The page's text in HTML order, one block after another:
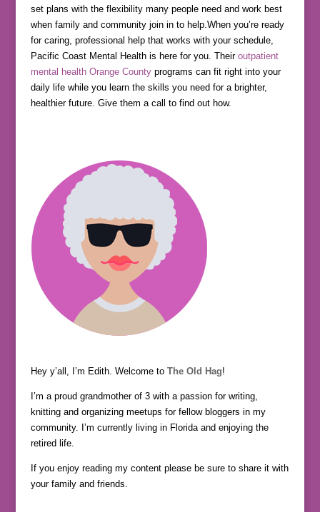
set plans with the flexibility many people need and work best
when family and community join in to help.When you’re ready
for caring, professional help that works with your schedule,
Pacific Coast Mental Health is here for you. Their outpatient
mental health Orange Countyprograms can fit right into your
daily life while you learn the skills you need for a brighter,
healthier future. Give them a call to find out how.
Hey y’all, I’m Edith. Welcome to The Old Hag!
I’m a proud grandmother of 3 with a passion for writing,
knitting and organizing meetups for fellow bloggers in my
community. I’m currently living in Florida and enjoying the
retired life.
If you enjoy reading my content please be sure to share it with
your family and friends.